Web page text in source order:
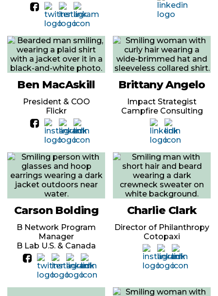
Ben MacAskill
President & COO
Flickr
Brittany Angelo
Impact Strategist
Campfire Consulting
Carson Bolding
B Network Program
Manager
B Lab U.S. & Canada
Charlie Clark
Director of Philanthropy
Cotopaxi